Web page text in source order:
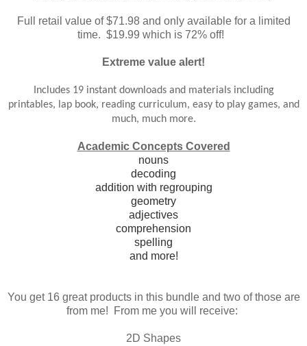
Full retail value of $71.98 and only available for a limited
time. $19.99 which is 72% off!
Extreme value alert!
Includes 19 instant downloads and materials including
printables, lap book, reading curriculum, easy to play games, and
much, much more.
Academic Concepts Covered
nouns
decoding
addition with regrouping
geometry
adjectives
comprehension
spelling
and more!
You get 16 great products in this bundle and two of those are
from me! From me you will receive:
2D Shapes